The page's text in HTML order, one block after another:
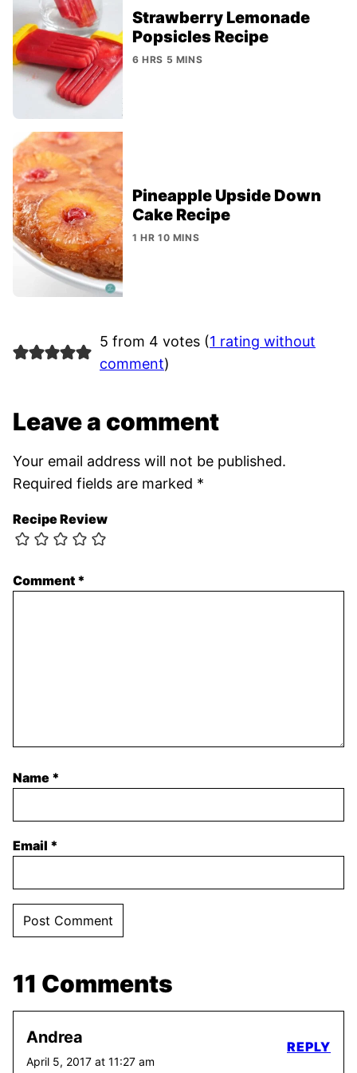
Strawberry Lemonade
Popsicles Recipe
6 HRS 5 MINS
Pineapple Upside Down
Cake Recipe
1 HR 10 MINS
5 from 4 votes (1 rating without
comment)
Leave a comment
Your email address will not be published.
Required fields are marked *
Recipe Review
Comment *
Name *
Email *
11 Comments
Andrea
April 5, 2017 at 11:27 am
REPLY